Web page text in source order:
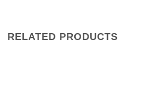
RELATED PRODUCTS